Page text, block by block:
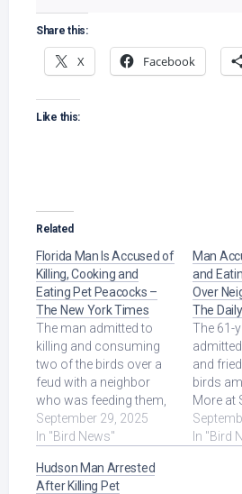
Share this:
X Facebook
Like this:
Related
Florida Man Is Accused of
Killing, Cooking and
Eating Pet Peacocks –
The New York Times
The man admitted to
killing and consuming
two of the birds over a
feud with a neighbor
who was feeding them,
according to an
affidavit. Read More at
September 29, 2025
In "Bird News"
Man
and
Over
The
The 61-
and
birds
More at
In "Bird
Hudson Man Arrested
After Killing Pet